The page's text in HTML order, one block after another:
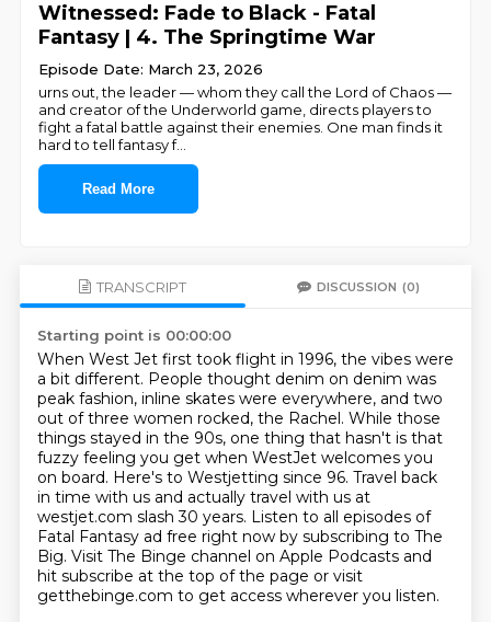
Witnessed: Fade to Black - Fatal
Fantasy | 4. The Springtime War
Episode Date: March 23, 2026
urns out, the leader — whom they call the Lord of Chaos —
and creator of the Underworld game, directs players to
fight a fatal battle against their enemies. One man finds it
hard to tell fantasy f...
Read More
TRANSCRIPT DISCUSSION (0)
Starting point is 00:00:00
When West Jet first took flight in 1996, the vibes were
a bit different. People thought denim on denim was
peak fashion, inline skates were everywhere, and two
out of three women rocked, the Rachel. While those
things stayed in the 90s, one thing that hasn't is that
fuzzy feeling you get when WestJet welcomes you
on board. Here's to Westjetting since 96. Travel back
in time with us and actually travel with us at
westjet.com slash 30 years. Listen to all episodes of
Fatal Fantasy ad free right now by subscribing to The
Big. Visit The Binge channel on Apple Podcasts and
hit subscribe at the top of the page or visit
getthebinge.com to get access wherever you listen.